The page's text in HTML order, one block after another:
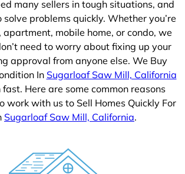
many sellers in tough situations, and
problems quickly. Whether you’re
apartment, mobile home, or condo, we
need to worry about fixing up your
approval from anyone else. We Buy
In Sugarloaf Saw Mill, California
Here are some common reasons
work with us to Sell Homes Quickly For
Sugarloaf Saw Mill, California.